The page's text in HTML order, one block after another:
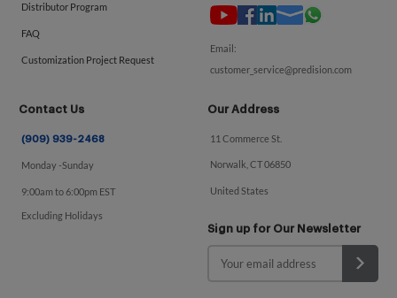
Distributor Program
FAQ
Customization Project Request
Email:
customer_service@predision.com
Contact Us
(909) 939-2468
Monday -Sunday
9:00am to 6:00pm EST
Excluding Holidays
Our Address
11 Commerce St.
Norwalk, CT 06850
United States
Sign up for Our Newsletter